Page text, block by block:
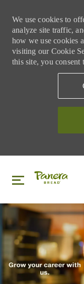
We use cookies to
analyze site traffic,
how we use cookies
visiting our Cookie
this site, you consent